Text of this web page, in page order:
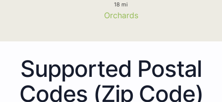
18 mi
Orchards
Supported Postal
Codes (Zip Code)